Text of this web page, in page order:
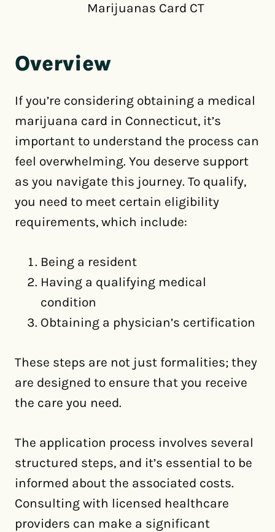
Marijuanas Card CT
Overview
If you’re considering obtaining a medical
marijuana card in Connecticut, it’s
important to understand the process can
feel overwhelming. You deserve support
as you navigate this journey. To qualify,
you need to meet certain eligibility
requirements, which include:
Being a resident
Having a qualifying medical
condition
Obtaining a physician’s certification
These steps are not just formalities; they
are designed to ensure that you receive
the care you need.
The application process involves several
structured steps, and it’s essential to be
informed about the associated costs.
Consulting with licensed healthcare
providers can make a significant